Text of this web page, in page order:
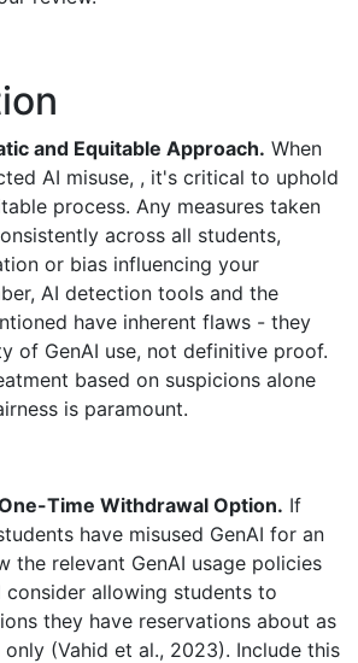
and Equitable Approach. When
AI misuse, , it's critical to uphold
process. Any measures taken
across all students,
or bias influencing your
AI detection tools and the
have inherent flaws - they
of GenAI use, not definitive proof.
based on suspicions alone
is paramount.
Time Withdrawal Option. If
have misused GenAI for an
the relevant GenAI usage policies
allowing students to
they have reservations about as
(Vahid et al., 2023). Include this